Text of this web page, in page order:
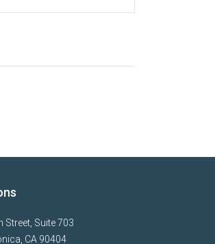
Street, Suite 703
CA 90404